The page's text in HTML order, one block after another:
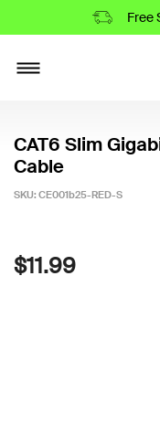
Free
CAT6 Slim
Cable
SKU: CE001b25-RED-S
$11.99